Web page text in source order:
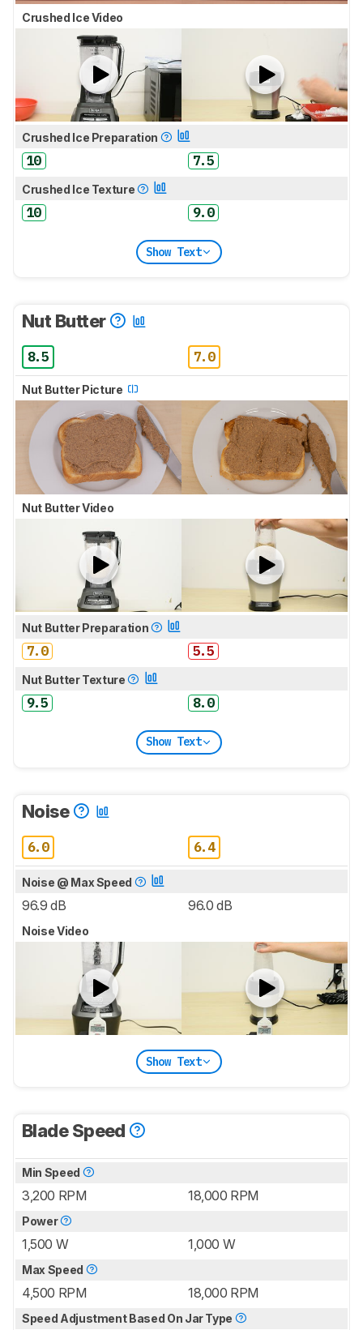
Crushed Ice Video
Crushed Ice Preparation
10 7.5
Crushed Ice Texture
10 9.0
Show Text
Nut Butter
8.5 7.0
Nut Butter Picture
Nut Butter Video
Nut Butter Preparation
7.0 5.5
Nut Butter Texture
9.5 8.0
Show Text
Noise
6.0 6.4
Noise @ Max Speed
96.9 dB 96.0 dB
Noise Video
Show Text
Blade Speed
Min Speed
3,200 RPM 18,000 RPM
Power
1,500 W 1,000 W
Max Speed
4,500 RPM 18,000 RPM
Speed Adjustment Based On Jar Type